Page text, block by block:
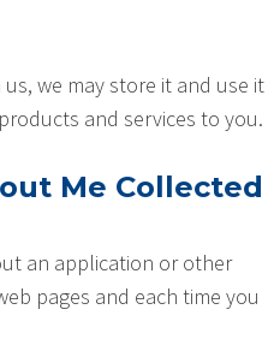
we may store it and use it
and services to you.
Me Collected
an application or other
pages and each time you